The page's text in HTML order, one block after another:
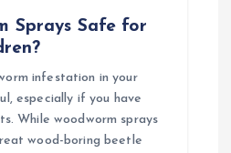
Sprays Safe for
infestation in your
especially if you have
While woodworm sprays
wood-boring beetle